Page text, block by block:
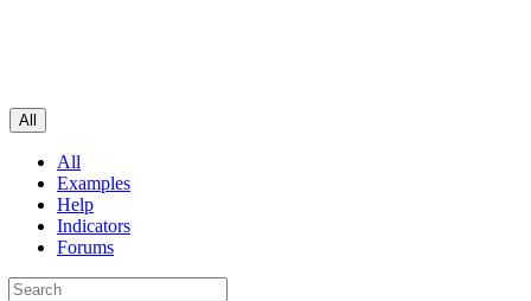
All
All
Examples
Help
Indicators
Forums